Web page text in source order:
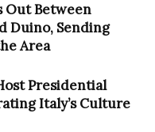
Out Between
Duino, Sending
Area
Presidential
Italy’s Culture